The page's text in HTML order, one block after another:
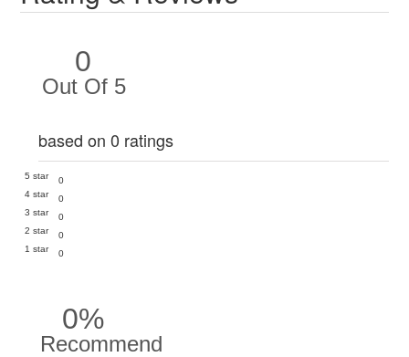
0
Out Of 5
based on 0 ratings
5 star
0
4 star
0
3 star
0
2 star
0
1 star
0
0%
Recommend